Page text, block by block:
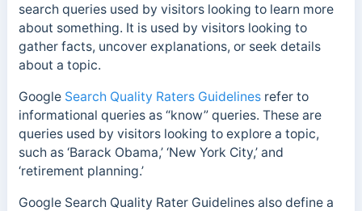
search queries used by visitors looking to learn more
about something. It is used by visitors looking to
gather facts, uncover explanations, or seek details
about a topic.
Google Search Quality Raters Guidelinesrefer to
informational queries as “know” queries. These are
queries used by visitors looking to explore a topic,
such as ‘Barack Obama,’ ‘New York City,’ and
‘retirement planning.’
Google Search Quality Rater Guidelines also define a